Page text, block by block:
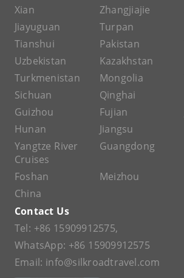
Xian
Zhangjiajie
Jiayuguan
Turpan
Tianshui
Pakistan
Uzbekistan
Kazakhstan
Turkmenistan
Mongolia
Sichuan
Qinghai
Guizhou
Fujian
Hunan
Jiangsu
Yangtze River
Cruises
Guangdong
Foshan Meizhou
China
Contact Us
Tel: +86 15909912575,
WhatsApp: +86 15909912575
Email: info@silkroadtravel.com